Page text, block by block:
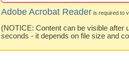
Adobe Acrobat Reader is required to
(NOTICE: Content can be visible after
seconds - it depends on file size and